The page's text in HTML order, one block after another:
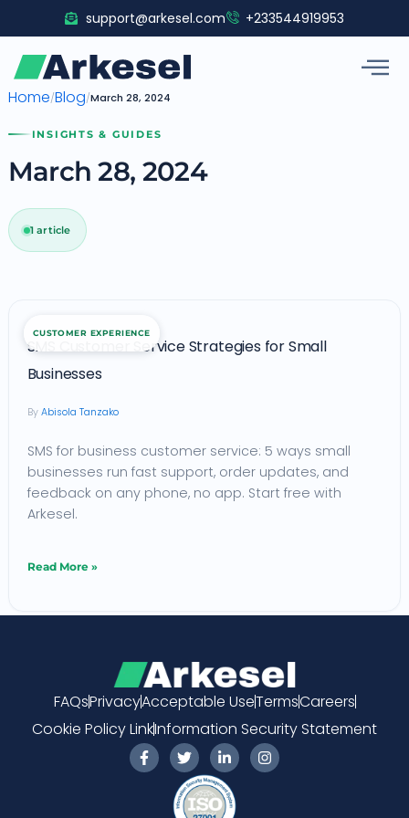
to
content
support@arkesel.com +233544919953
Home/Blog/March 28, 2024
INSIGHTS & GUIDES
1 article
March 28, 2024
CUSTOMER EXPERIENCE
SMS Customer Service Strategies for Small
Businesses
Abisola Tanzako
SMS for business customer service: 5 ways small
businesses run fast support, order updates, and
feedback on any phone, no app. Start free with
Arkesel.
Service
Small
Businesses
Read More »
FAQsPrivacyAcceptable UseTermsCareers
Cookie Policy LinkInformation Security Statement
F
a
c
T
w
i
t
t
L
i
n
k
e
I
n
s